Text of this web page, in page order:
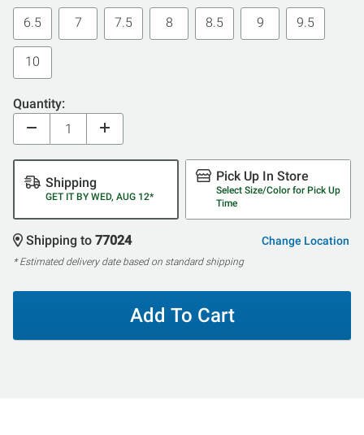
6.5 7 7.5 8 8.5 9 9.5
10
Quantity:
Shipping
GET IT BY WED, AUG 12*
Pick Up In Store
Select Size/Color for Pick Up
Time
Shipping to 77024 Change Location
* Estimated delivery date based on standard shipping
Add To Cart